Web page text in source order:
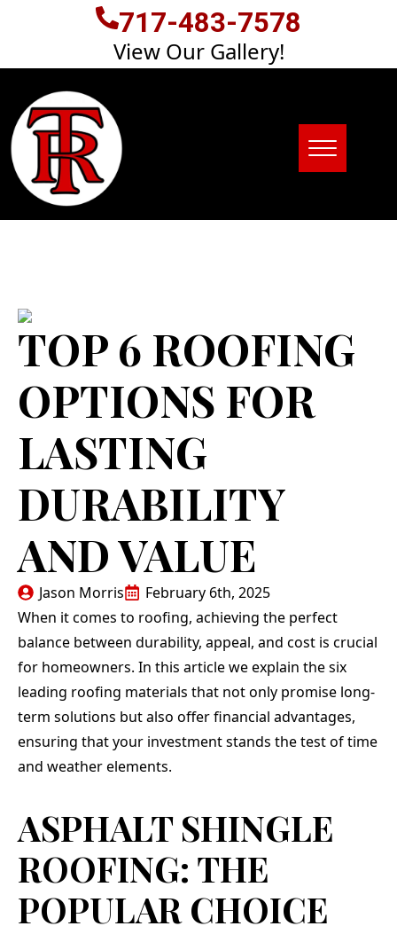
View Our Gallery!
717-483-7578
TOP 6 ROOFING
OPTIONS FOR
LASTING
DURABILITY
AND VALUE
Jason Morris
February 6th, 2025
When it comes to roofing, achieving the perfect
balance between durability, appeal, and cost is crucial
for homeowners. In this article we explain the six
leading roofing materials that not only promise long-
term solutions but also offer financial advantages,
ensuring that your investment stands the test of time
and weather elements.
ASPHALT SHINGLE
ROOFING: THE
POPULAR CHOICE